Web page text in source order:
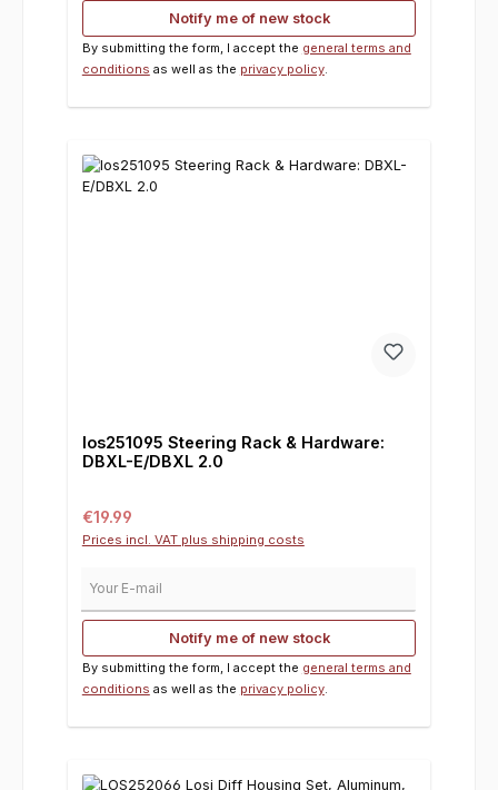
Notify me of new stock
By submitting the form, I accept the general terms and
conditions as well as the privacy policy.
los251095 Steering Rack & Hardware:
DBXL-E/DBXL 2.0
Regular price:
€19.99
Prices incl. VAT plus shipping costs
Notify me of new stock
By submitting the form, I accept the general terms and
conditions as well as the privacy policy.